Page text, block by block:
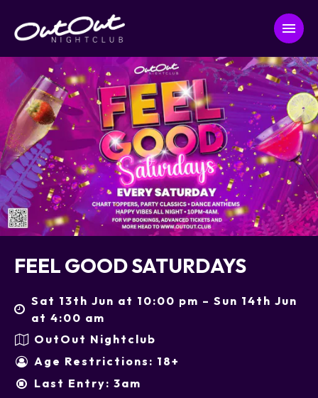
FEEL GOOD SATURDAYS
Sat 13th Jun at 10:00 pm – Sun 14th Jun
at 4:00 am
OutOut Nightclub
Age Restrictions: 18+
Last Entry: 3am